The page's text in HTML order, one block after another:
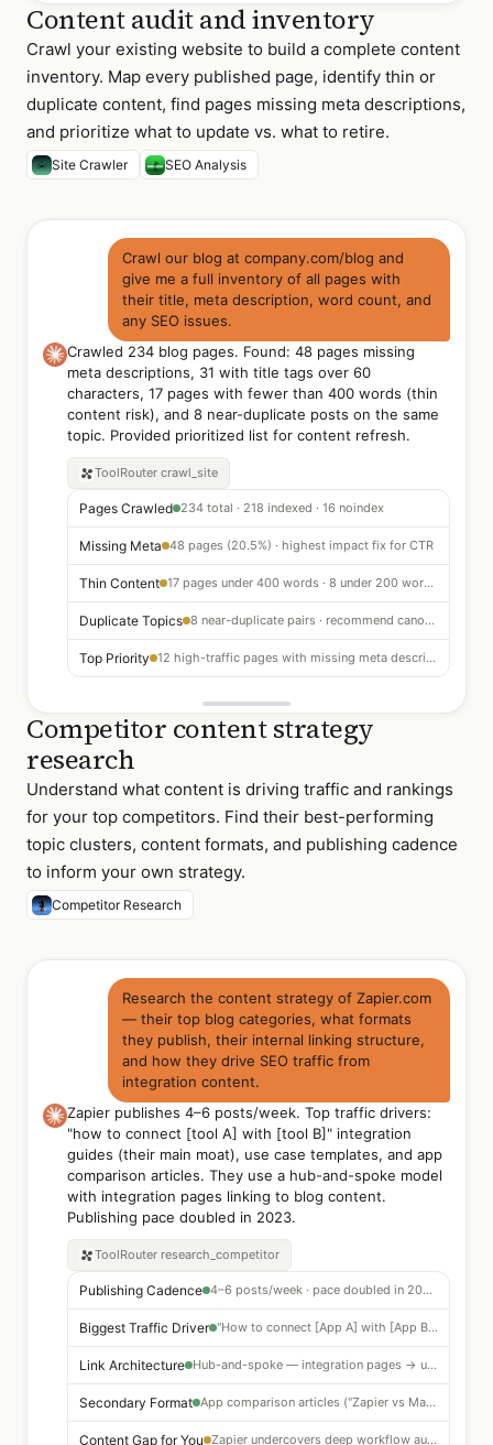
Content audit and inventory
Crawl your existing website to build a complete content
inventory. Map every published page, identify thin or
duplicate content, find pages missing meta descriptions,
and prioritize what to update vs. what to retire.
Site Crawler SEO Analysis
Crawl our blog at company.com/blog and
give me a full inventory of all pages with
their title, meta description, word count, and
any SEO issues.
Crawled 234 blog pages. Found: 48 pages missing
meta descriptions, 31 with title tags over 60
characters, 17 pages with fewer than 400 words (thin
content risk), and 8 near-duplicate posts on the same
topic. Provided prioritized list for content refresh.
ToolRouter crawl_site
Pages Crawled 234 total · 218 indexed · 16 noindex
Missing Meta 48 pages (20.5%) · highest impact fix for CTR
Thin Content 17 pages under 400 words · 8 under 200 words — consolidate or expand
Duplicate Topics 8 near-duplicate pairs · recommend canonical or 301 redirect
Top Priority 12 high-traffic pages with missing meta descriptions — fix first
Competitor content strategy
research
Understand what content is driving traffic and rankings
for your top competitors. Find their best-performing
topic clusters, content formats, and publishing cadence
to inform your own strategy.
Competitor Research
Research the content strategy of Zapier.com
— their top blog categories, what formats
they publish, their internal linking structure,
and how they drive SEO traffic from
integration content.
Zapier publishes 4–6 posts/week. Top traffic drivers:
"how to connect [tool A] with [tool B]" integration
guides (their main moat), use case templates, and app
comparison articles. They use a hub-and-spoke model
with integration pages linking to blog content.
Publishing pace doubled in 2023.
ToolRouter research_competitor
Publishing Cadence 4–6 posts/week · pace doubled in 2023 · integration guides dominate
Biggest Traffic Driver "How to connect [App A] with [App B]" — 280,000+ integration guide pages indexed
Link Architecture Hub-and-spoke — integration pages → use case templates → blog content → CTAs
Secondary Format App comparison articles ("Zapier vs Make") — high commercial intent
Content Gap for You Zapier undercovers deep workflow automation tutorials — opportunity to outrank on TOFU